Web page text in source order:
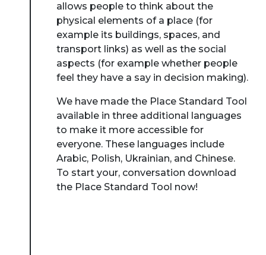
allows people to think about the
physical elements of a place (for
example its buildings, spaces, and
transport links) as well as the social
aspects (for example whether people
feel they have a say in decision making).
We have made the Place Standard Tool
available in three additional languages
to make it more accessible for
everyone. These languages include
Arabic, Polish, Ukrainian, and Chinese.
To start your, conversation download
the Place Standard Tool now!